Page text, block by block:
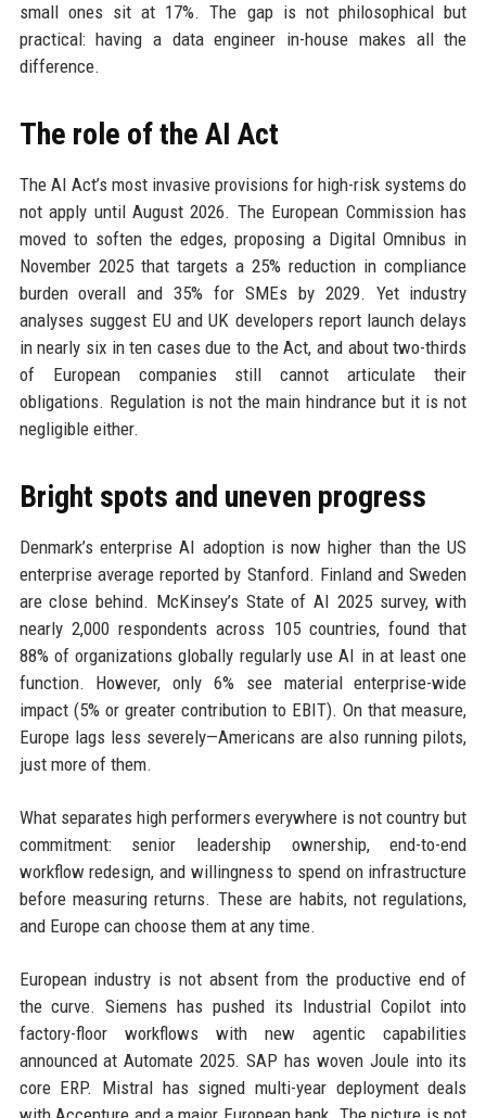
small ones sit at 17%. The gap is not philosophical but
practical: having a data engineer in-house makes all the
difference.
The role of the AI Act
The AI Act’s most invasive provisions for high-risk systems do
not apply until August 2026. The European Commission has
moved to soften the edges, proposing a Digital Omnibus in
November 2025 that targets a 25% reduction in compliance
burden overall and 35% for SMEs by 2029. Yet industry
analyses suggest EU and UK developers report launch delays
in nearly six in ten cases due to the Act, and about two-thirds
of European companies still cannot articulate their
obligations. Regulation is not the main hindrance but it is not
negligible either.
Bright spots and uneven progress
Denmark’s enterprise AI adoption is now higher than the US
enterprise average reported by Stanford. Finland and Sweden
are close behind. McKinsey’s State of AI 2025 survey, with
nearly 2,000 respondents across 105 countries, found that
88% of organizations globally regularly use AI in at least one
function. However, only 6% see material enterprise-wide
impact (5% or greater contribution to EBIT). On that measure,
Europe lags less severely—Americans are also running pilots,
just more of them.
What separates high performers everywhere is not country but
commitment: senior leadership ownership, end-to-end
workflow redesign, and willingness to spend on infrastructure
before measuring returns. These are habits, not regulations,
and Europe can choose them at any time.
European industry is not absent from the productive end of
the curve. Siemens has pushed its Industrial Copilot into
factory-floor workflows with new agentic capabilities
announced at Automate 2025. SAP has woven Joule into its
core ERP. Mistral has signed multi-year deployment deals